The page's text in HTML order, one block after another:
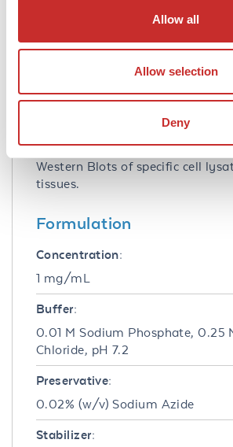
Allow all
Allow selection
Deny
Anti-Spred1 Antibody has been
in ELISA, Western Blotting, and
reactivity should be optimized by
Expect a band at approximately
Western Blots of specific cell
tissues.
Formulation
Concentration:
1 mg/mL
Buffer:
0.01 M Sodium Phosphate, 0.25
Chloride, pH 7.2
Preservative:
0.02% (w/v) Sodium Azide
Stabilizer: